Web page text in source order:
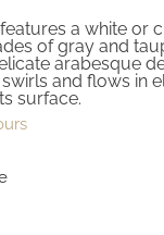
a white or
of gray and
arabesque
and flows in
surface.